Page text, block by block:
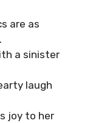
are as
a sinister
laugh
joy to her